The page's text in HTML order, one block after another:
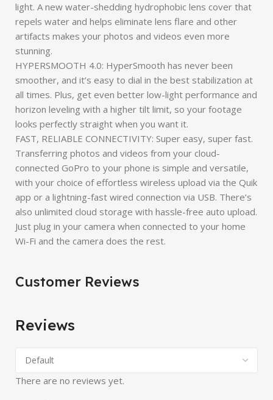
light. A new water-shedding hydrophobic lens cover that
repels water and helps eliminate lens flare and other
artifacts makes your photos and videos even more
stunning.
HYPERSMOOTH 4.0: HyperSmooth has never been
smoother, and it’s easy to dial in the best stabilization at
all times. Plus, get even better low-light performance and
horizon leveling with a higher tilt limit, so your footage
looks perfectly straight when you want it.
FAST, RELIABLE CONNECTIVITY: Super easy, super fast.
Transferring photos and videos from your cloud-
connected GoPro to your phone is simple and versatile,
with your choice of effortless wireless upload via the Quik
app or a lightning-fast wired connection via USB. There’s
also unlimited cloud storage with hassle-free auto upload.
Just plug in your camera when connected to your home
Wi-Fi and the camera does the rest.
Customer Reviews
Reviews
There are no reviews yet.